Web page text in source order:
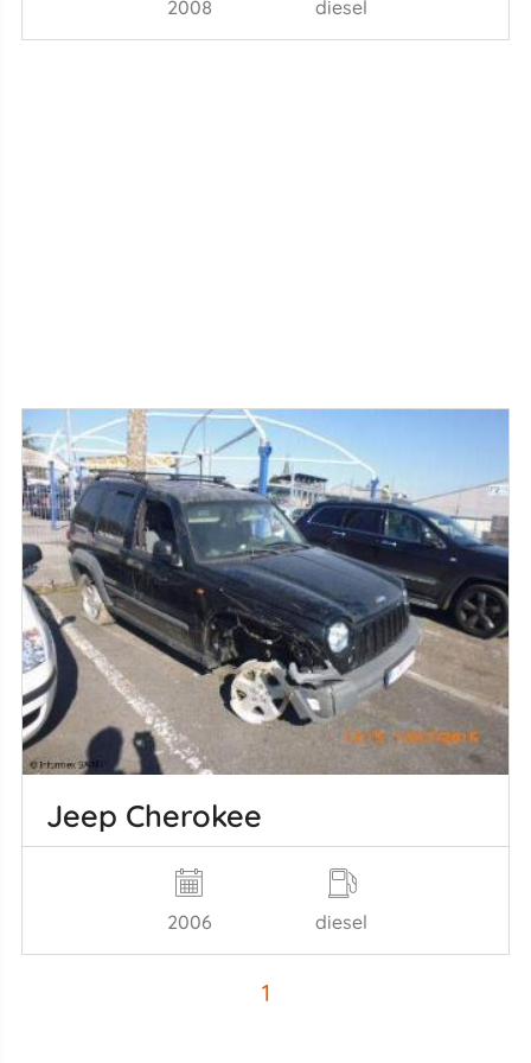
2008 diesel
Jeep Cherokee
2006 diesel
1